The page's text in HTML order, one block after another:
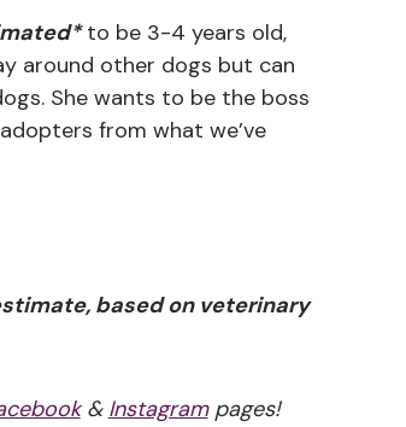
to be 3-4 years old,
around other dogs but can
She wants to be the boss
from what we’ve
based on veterinary
& Instagrampages!